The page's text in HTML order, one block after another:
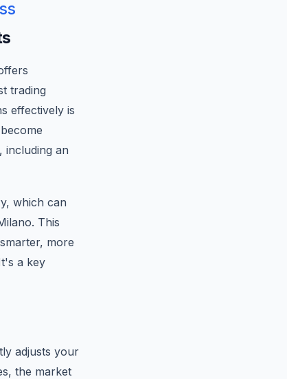
trading
effectively is
, including an
which can
This
more
a key
adjusts your
the market